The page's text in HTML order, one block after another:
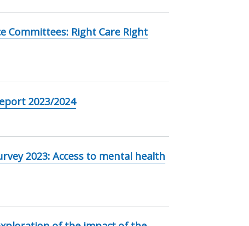
Committees: Right Care Right
2023/2024
2023: Access to mental health